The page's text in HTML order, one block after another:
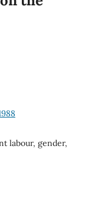
labour, gender,